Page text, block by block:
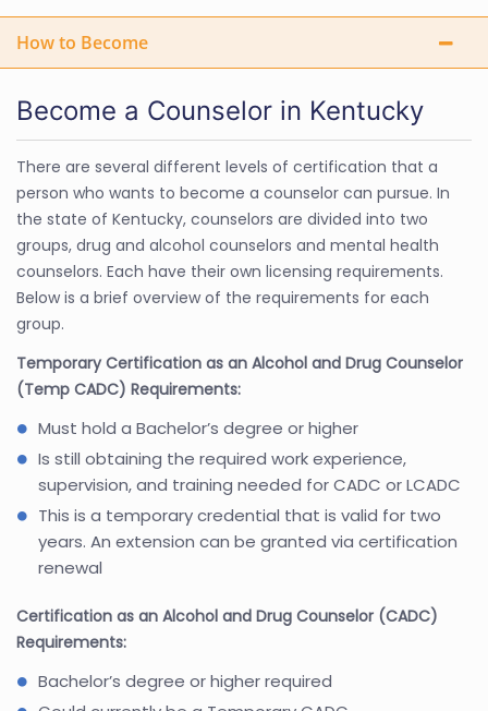
How to Become
Become a Counselor in Kentucky
There are several different levels of certification that a
person who wants to become a counselor can pursue. In
the state of Kentucky, counselors are divided into two
groups, drug and alcohol counselors and mental health
counselors. Each have their own licensing requirements.
Below is a brief overview of the requirements for each
group.
Temporary Certification as an Alcohol and Drug Counselor
(Temp CADC) Requirements:
Must hold a Bachelor’s degree or higher
Is still obtaining the required work experience,
supervision, and training needed for CADC or LCADC
This is a temporary credential that is valid for two
years. An extension can be granted via certification
renewal
Certification as an Alcohol and Drug Counselor (CADC)
Requirements:
Bachelor’s degree or higher required